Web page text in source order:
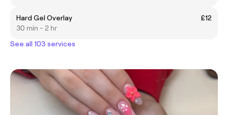
Hard Gel Overlay
£12
30 min - 2 hr
See all 103 services